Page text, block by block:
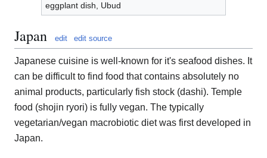
eggplant dish, Ubud
Japan edit edit source
Japanese cuisine is well-known for it's seafood dishes. It
can be difficult to find food that contains absolutely no
animal products, particularly fish stock (dashi). Temple
food (shojin ryori) is fully vegan. The typically
vegetarian/vegan macrobiotic diet was first developed in
Japan.